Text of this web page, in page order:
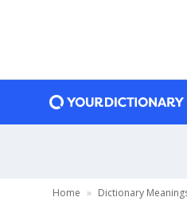
Home Dictionary